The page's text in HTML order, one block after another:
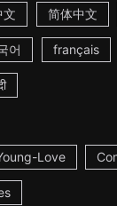
文 简体中文
어 français
Love